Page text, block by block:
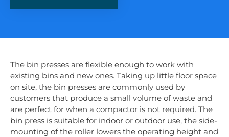
The bin presses are flexible enough to work with
existing bins and new ones. Taking up little floor space
on site, the bin presses are commonly used by
customers that produce a small volume of waste and
are perfect for when a compactor is not required. The
bin press is suitable for indoor or outdoor use, the side-
mounting of the roller lowers the operating height and